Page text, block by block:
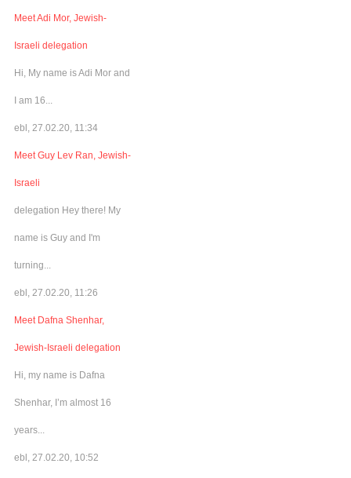
Meet Adi Mor, Jewish-
Israeli delegation
Hi, My name is Adi Mor and
I am 16...
ebl, 27.02.20, 11:34
Meet Guy Lev Ran, Jewish-
Israeli
delegation Hey there! My
name is Guy and I'm
turning...
ebl, 27.02.20, 11:26
Meet Dafna Shenhar,
Jewish-Israeli delegation
Hi, my name is Dafna
Shenhar, I’m almost 16
years...
ebl, 27.02.20, 10:52